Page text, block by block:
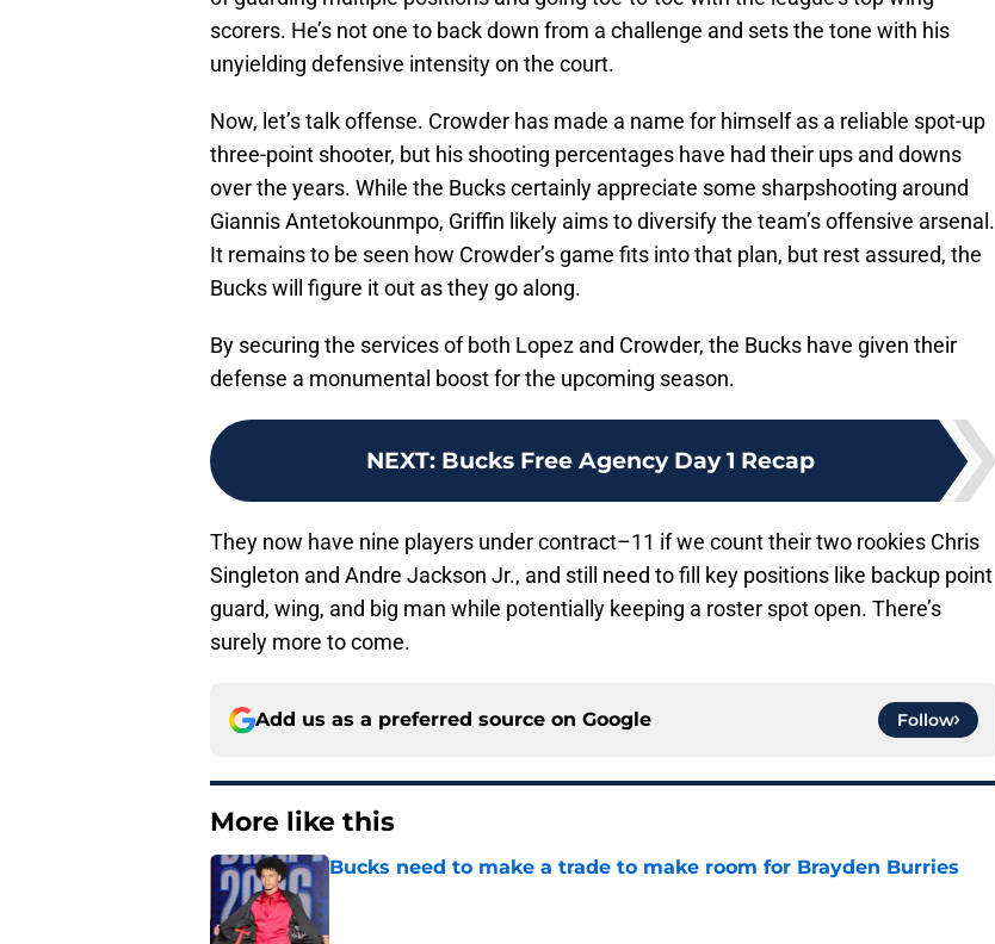
scorers. He’s not one to back down from a challenge and sets the tone with his
unyielding defensive intensity on the court.
Now, let’s talk offense. Crowder has made a name for himself as a reliable spot-up
three-point shooter, but his shooting percentages have had their ups and downs
over the years. While the Bucks certainly appreciate some sharpshooting around
Giannis Antetokounmpo, Griffin likely aims to diversify the team’s offensive arsenal.
It remains to be seen how Crowder’s game fits into that plan, but rest assured, the
Bucks will figure it out as they go along.
By securing the services of both Lopez and Crowder, the Bucks have given their
defense a monumental boost for the upcoming season.
NEXT: Bucks Free Agency Day 1 Recap
They now have nine players under contract–11 if we count their two rookies Chris
Singleton and Andre Jackson Jr., and still need to fill key positions like backup point
guard, wing, and big man while potentially keeping a roster spot open. There’s
surely more to come.
Add us as a preferred source on Google Follow
More like this
Bucks need to make a trade to make room for Brayden Burries